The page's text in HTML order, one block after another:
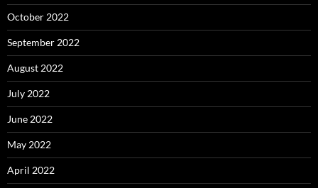
October 2022
September 2022
August 2022
July 2022
June 2022
May 2022
April 2022